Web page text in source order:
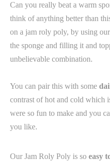
Can you really beat a warm
think of anything better than
on a jam roly poly, by using our
the sponge and filling it and
unbelievable combination. ⁠
You can pair this with some
contrast of hot and cold
were so fun to make and you
you like.
Our Jam Roly Poly is so easy